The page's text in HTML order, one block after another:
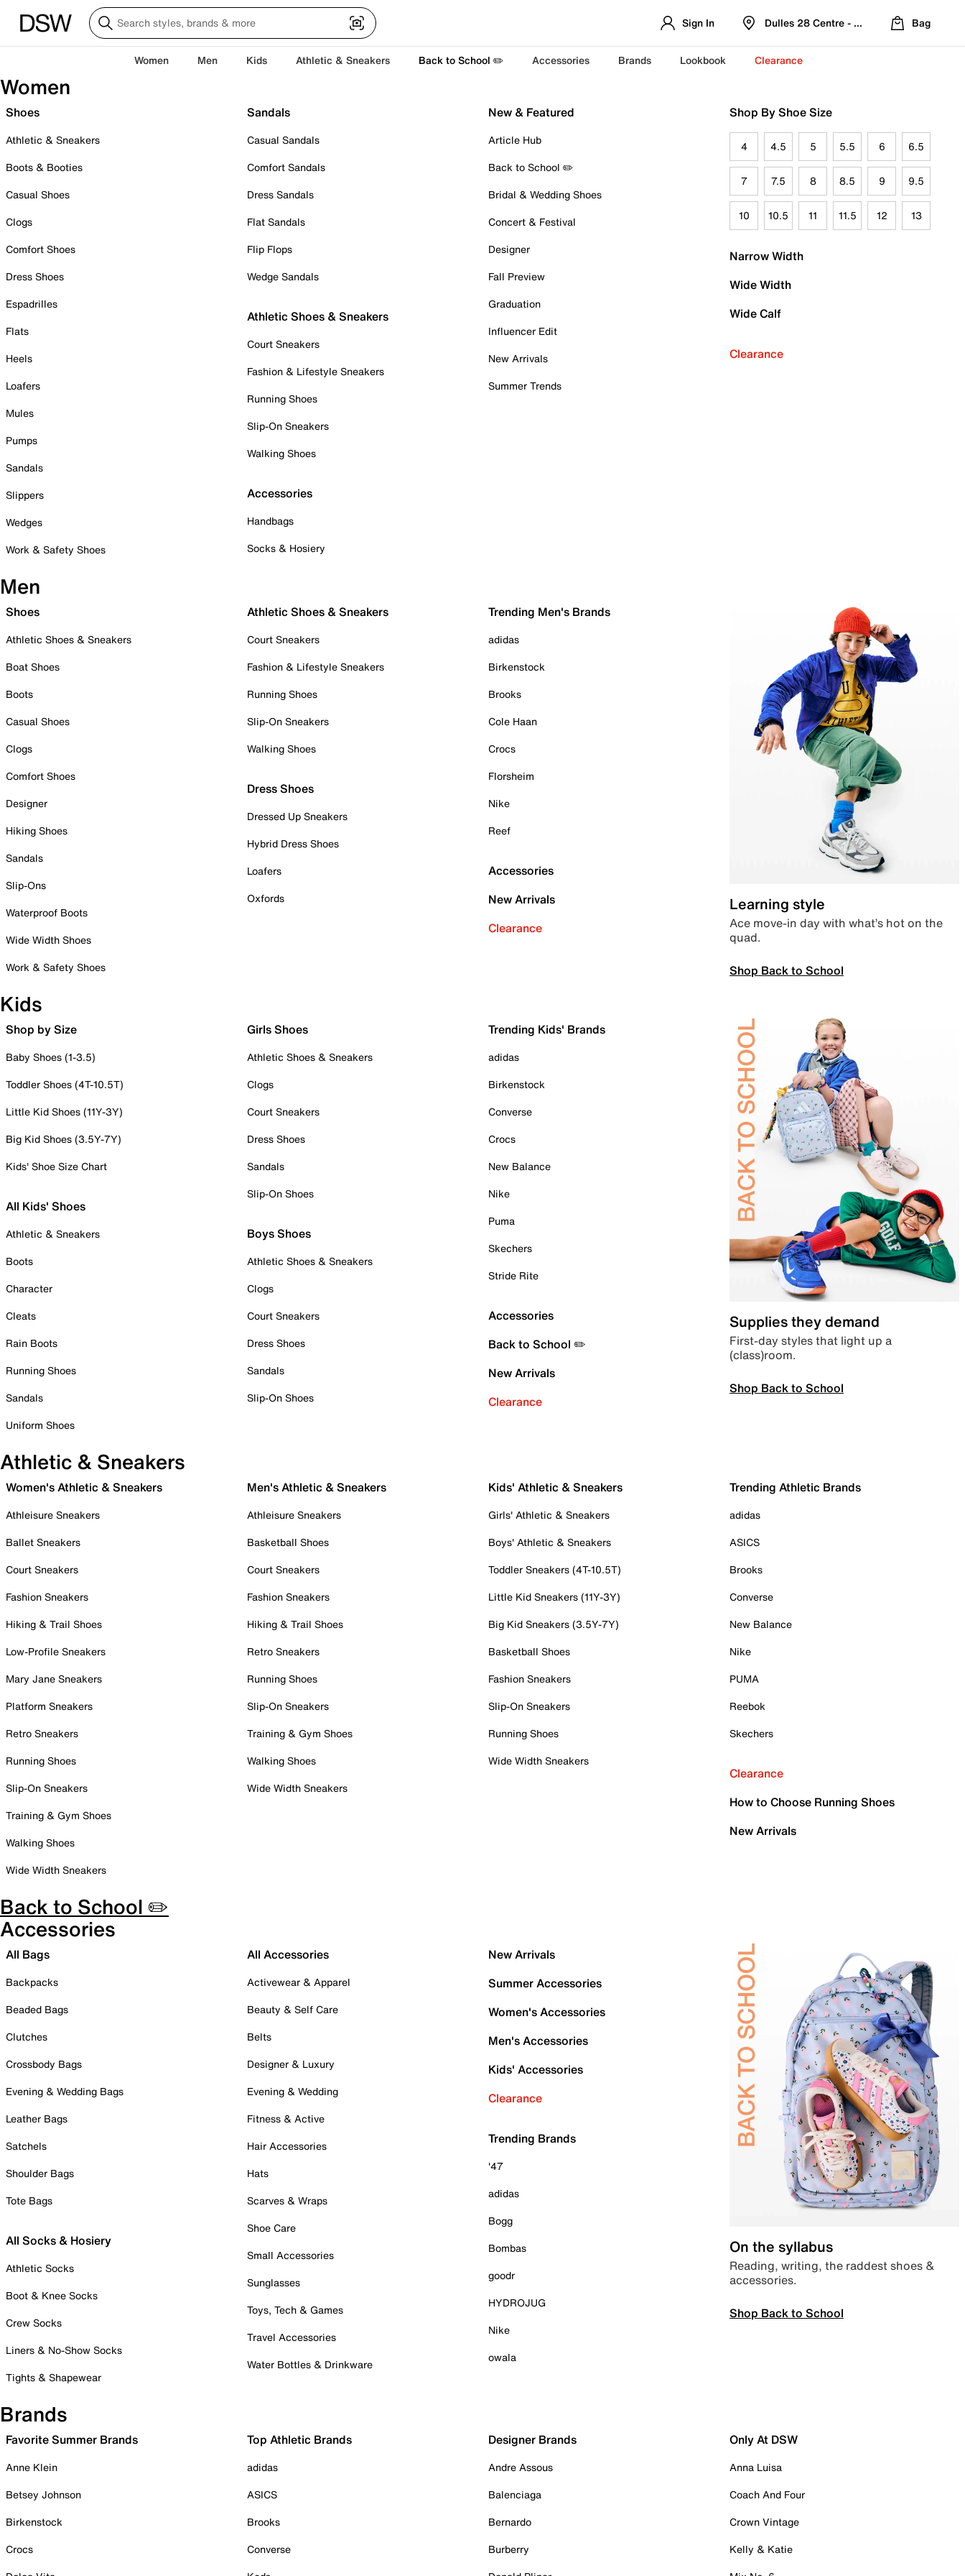
Sign In Dulles 28 Centre - Refreshed Location
Bag
Women Men Kids Athletic & Sneakers Back to School ✏️ Accessories Brands Lookbook Clearance
Women
Shoes
Athletic & Sneakers
Boots & Booties
Casual Shoes
Clogs
Comfort Shoes
Dress Shoes
Espadrilles
Flats
Heels
Loafers
Mules
Pumps
Sandals
Slippers
Wedges
Work & Safety Shoes
Sandals
Casual Sandals
Comfort Sandals
Dress Sandals
Flat Sandals
Flip Flops
Wedge Sandals
Athletic Shoes & Sneakers
Court Sneakers
Fashion & Lifestyle Sneakers
Running Shoes
Slip-On Sneakers
Walking Shoes
Accessories
Handbags
Socks & Hosiery
New & Featured
Article Hub
Back to School ✏️
Bridal & Wedding Shoes
Concert & Festival
Designer
Fall Preview
Graduation
Influencer Edit
New Arrivals
Summer Trends
Shop By Shoe Size
4 4.5 5 5.5 6 6.5
7 7.5 8 8.5 9 9.5
10 10.5 11 11.5 12 13
Narrow Width
Wide Width
Wide Calf
Clearance
Men
Shoes
Athletic Shoes & Sneakers
Boat Shoes
Boots
Casual Shoes
Clogs
Comfort Shoes
Designer
Hiking Shoes
Sandals
Slip-Ons
Waterproof Boots
Wide Width Shoes
Work & Safety Shoes
Athletic Shoes & Sneakers
Court Sneakers
Fashion & Lifestyle Sneakers
Running Shoes
Slip-On Sneakers
Walking Shoes
Dress Shoes
Dressed Up Sneakers
Hybrid Dress Shoes
Loafers
Oxfords
Trending Men's Brands
adidas
Birkenstock
Brooks
Cole Haan
Crocs
Florsheim
Nike
Reef
Accessories
New Arrivals
Clearance
Learning style
Ace move-in day with what’s hot on the
quad.
Shop Back to School
Kids
Shop by Size
Baby Shoes (1-3.5)
Toddler Shoes (4T-10.5T)
Little Kid Shoes (11Y-3Y)
Big Kid Shoes (3.5Y-7Y)
Kids' Shoe Size Chart
All Kids' Shoes
Athletic & Sneakers
Boots
Character
Cleats
Rain Boots
Running Shoes
Sandals
Uniform Shoes
Girls Shoes
Athletic Shoes & Sneakers
Clogs
Court Sneakers
Dress Shoes
Sandals
Slip-On Shoes
Boys Shoes
Athletic Shoes & Sneakers
Clogs
Court Sneakers
Dress Shoes
Sandals
Slip-On Shoes
Trending Kids' Brands
adidas
Birkenstock
Converse
Crocs
New Balance
Nike
Puma
Skechers
Stride Rite
Accessories
Back to School ✏️
New Arrivals
Clearance
Supplies they demand
First-day styles that light up a
(class)room.
Shop Back to School
Athletic & Sneakers
Women's Athletic & Sneakers
Athleisure Sneakers
Ballet Sneakers
Court Sneakers
Fashion Sneakers
Hiking & Trail Shoes
Low-Profile Sneakers
Mary Jane Sneakers
Platform Sneakers
Retro Sneakers
Running Shoes
Slip-On Sneakers
Training & Gym Shoes
Walking Shoes
Wide Width Sneakers
Men's Athletic & Sneakers
Athleisure Sneakers
Basketball Shoes
Court Sneakers
Fashion Sneakers
Hiking & Trail Shoes
Retro Sneakers
Running Shoes
Slip-On Sneakers
Training & Gym Shoes
Walking Shoes
Wide Width Sneakers
Kids' Athletic & Sneakers
Girls' Athletic & Sneakers
Boys' Athletic & Sneakers
Toddler Sneakers (4T-10.5T)
Little Kid Sneakers (11Y-3Y)
Big Kid Sneakers (3.5Y-7Y)
Basketball Shoes
Fashion Sneakers
Slip-On Sneakers
Running Shoes
Wide Width Sneakers
Trending Athletic Brands
adidas
ASICS
Brooks
Converse
New Balance
Nike
PUMA
Reebok
Skechers
Clearance
How to Choose Running Shoes
New Arrivals
Back to School ✏️
Accessories
All Bags
Backpacks
Beaded Bags
Clutches
Crossbody Bags
Evening & Wedding Bags
Leather Bags
Satchels
Shoulder Bags
Tote Bags
All Socks & Hosiery
Athletic Socks
Boot & Knee Socks
Crew Socks
Liners & No-Show Socks
Tights & Shapewear
All Accessories
Activewear & Apparel
Beauty & Self Care
Belts
Designer & Luxury
Evening & Wedding
Fitness & Active
Hair Accessories
Hats
Scarves & Wraps
Shoe Care
Small Accessories
Sunglasses
Toys, Tech & Games
Travel Accessories
Water Bottles & Drinkware
New Arrivals
Summer Accessories
Women's Accessories
Men's Accessories
Kids' Accessories
Clearance
Trending Brands
'47
adidas
Bogg
Bombas
goodr
HYDROJUG
Nike
owala
On the syllabus
Reading, writing, the raddest shoes &
accessories.
Shop Back to School
Brands
Favorite Summer Brands
Anne Klein
Betsey Johnson
Birkenstock
Crocs
Top Athletic Brands
adidas
ASICS
Brooks
Converse
Designer Brands
Andre Assous
Balenciaga
Bernardo
Burberry
Only At DSW
Anna Luisa
Coach And Four
Crown Vintage
Kelly & Katie